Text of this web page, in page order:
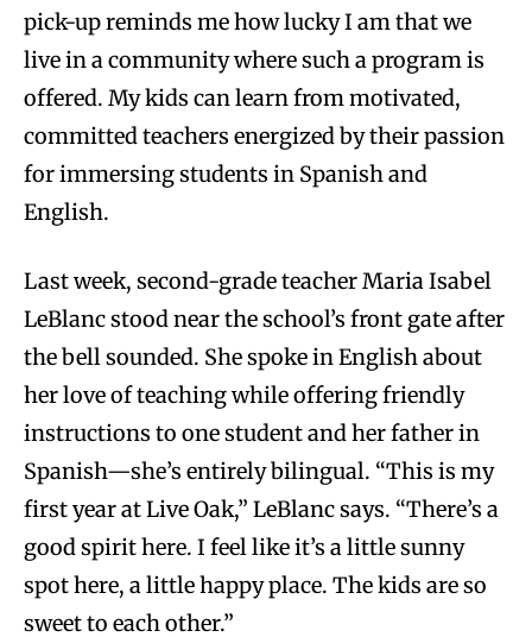
pick-up reminds me how lucky I am that we
live in a community where such a program is
offered. My kids can learn from motivated,
committed teachers energized by their passion
for immersing students in Spanish and
English.
Last week, second-grade teacher Maria Isabel
LeBlanc stood near the school’s front gate after
the bell sounded. She spoke in English about
her love of teaching while offering friendly
instructions to one student and her father in
Spanish—she’s entirely bilingual. “This is my
first year at Live Oak,” LeBlanc says. “There’s a
good spirit here. I feel like it’s a little sunny
spot here, a little happy place. The kids are so
sweet to each other.”